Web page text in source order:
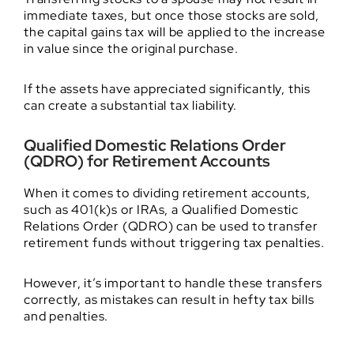
immediate taxes, but once those stocks are sold,
the capital gains tax will be applied to the increase
in value since the original purchase.
If the assets have appreciated significantly, this
can create a substantial tax liability.
Qualified Domestic Relations Order
(QDRO) for Retirement Accounts
When it comes to dividing retirement accounts,
such as 401(k)s or IRAs, a Qualified Domestic
Relations Order (QDRO) can be used to transfer
retirement funds without triggering tax penalties.
However, it’s important to handle these transfers
correctly, as mistakes can result in hefty tax bills
and penalties.